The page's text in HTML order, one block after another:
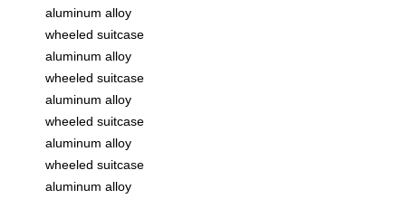
aluminum alloy
wheeled suitcase
aluminum alloy
wheeled suitcase
aluminum alloy
wheeled suitcase
aluminum alloy
wheeled suitcase
aluminum alloy